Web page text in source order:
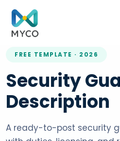
FREE TEMPLATE · 2026
Security
Description
A ready-to-post security